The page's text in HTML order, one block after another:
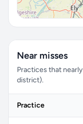
Near misses
Practices that
district).
Practice